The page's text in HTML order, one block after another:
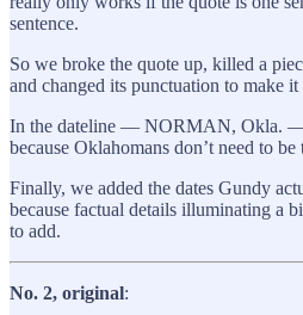
sentence.
So we broke the quote up, killed a
and changed its punctuation to make it
In the dateline — NORMAN, Okla.
because Oklahomans don’t need to
Finally, we added the dates Gundy
because factual details illuminating a
to add.
No. 2, original: